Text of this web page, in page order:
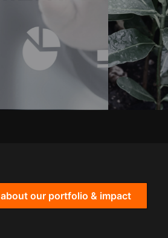
our portfolio & impact